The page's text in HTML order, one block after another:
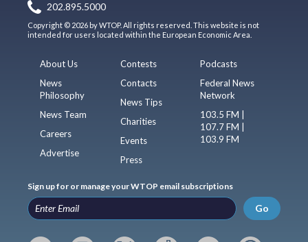
202.895.5000
Copyright © 2026 by WTOP. All rights reserved. This website is not
intended for users located within the European Economic Area.
About Us
News
Philosophy
News Team
Careers
Advertise
Contests
Contacts
News Tips
Charities
Events
Press
Podcasts
Federal News
Network
103.5 FM |
107.7 FM |
103.9 FM
Sign up for or manage your WTOP email subscriptions
Go